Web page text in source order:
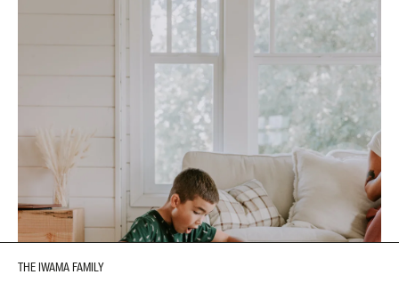
THE IWAMA FAMILY